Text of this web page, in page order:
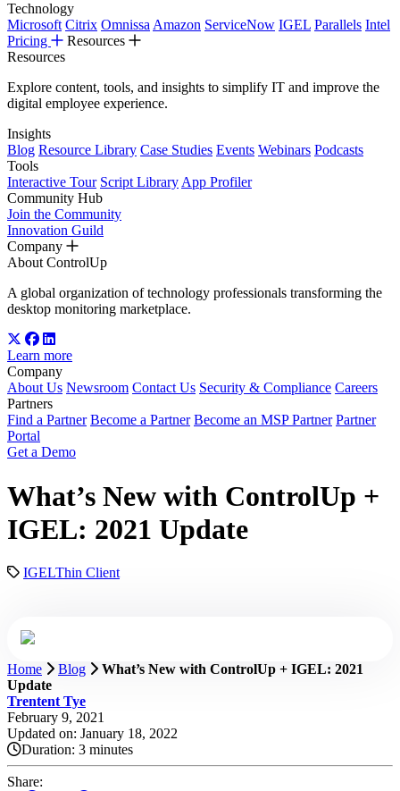
Technology
Microsoft Citrix Omnissa Amazon ServiceNow IGEL Parallels Intel
Pricing
Resources
Resources
Explore content, tools, and insights to simplify IT and improve the
digital employee experience.
Insights
Blog Resource Library Case Studies Events Webinars Podcasts
Tools
Interactive Tour Script Library App Profiler
Community Hub
Join the Community
Innovation Guild
Company
About ControlUp
A global organization of technology professionals transforming the
desktop monitoring marketplace.
Learn more
Company
About Us Newsroom Contact Us Security & Compliance Careers
Partners
Find a Partner Become a Partner Become an MSP Partner Partner
Portal
Get a Demo
What’s New with ControlUp +
IGEL: 2021 Update
IGELThin Client
Home Blog
What’s New with ControlUp + IGEL: 2021
Update
Trentent Tye
February 9, 2021
Updated on: January 18, 2022
Duration: 3 minutes
Share: